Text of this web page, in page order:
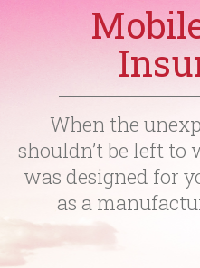
When the
shouldn’t be left
was designed for
as a